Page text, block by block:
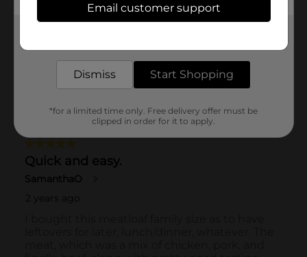
Email customer support
Dismiss Start Shopping
*for a limited time only. Free delivery offer must be
clipped in order for it to apply.